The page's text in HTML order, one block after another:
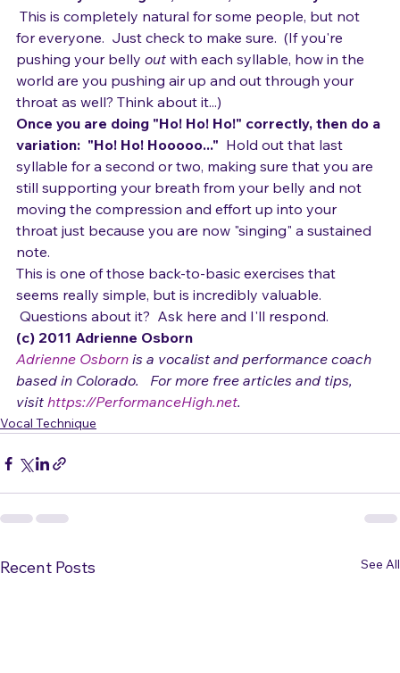
Your belly should go in, not out, with each syllable.
This is completely natural for some people, but not
for everyone.  Just check to make sure.  (If you're
pushing your belly out with each syllable, how in the
world are you pushing air up and out through your
throat as well? Think about it...)
Once you are doing "Ho! Ho! Ho!" correctly, then do a
variation:  "Ho! Ho! Hooooo..." Hold out that last
syllable for a second or two, making sure that you are
still supporting your breath from your belly and not
moving the compression and effort up into your
throat just because you are now "singing" a sustained
note.
This is one of those back-to-basic exercises that
seems really simple, but is incredibly valuable.
Questions about it?  Ask here and I'll respond.
(c) 2011 Adrienne Osborn
Adrienne Osborn is a vocalist and performance coach
based in Colorado.   For more free articles and tips,
visit https://PerformanceHigh.net.